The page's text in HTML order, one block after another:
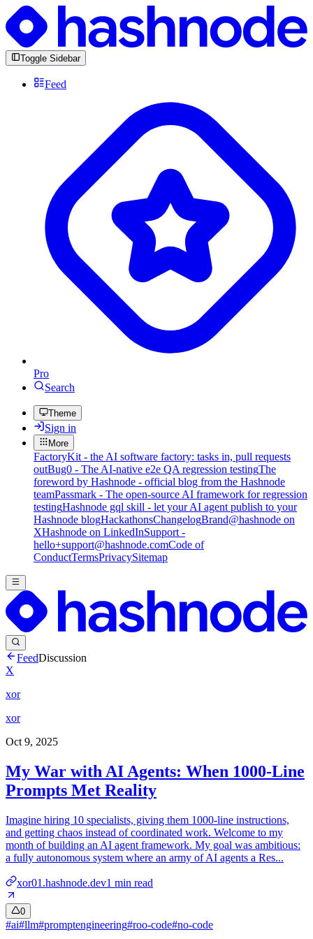
Toggle Sidebar
Feed
Pro
Search
Theme
Sign in
More
FactoryKit - the AI software factory: tasks in, pull requests
outBug0 - The AI-native e2e QA regression testingThe
foreword by Hashnode - official blog from the Hashnode
teamPassmark - The open-source AI framework for regression
testingHashnode gql skill - let your AI agent publish to your
Hashnode blogHackathonsChangelogBrand@hashnode on
XHashnode on LinkedInSupport -
hello+support@hashnode.comCode of
ConductTermsPrivacySitemap
FeedDiscussion
X
xor
xor
Oct 9, 2025
My War with AI Agents: When 1000-Line
Prompts Met Reality
Imagine hiring 10 specialists, giving them 1000-line instructions,
and getting chaos instead of coordinated work. Welcome to my
month of building an AI agent framework. My goal was ambitious:
a fully autonomous system where an army of AI agents a Res...
xor01.hashnode.dev1 min read
0
#ai#llm#promptengineering#roo-code#no-code